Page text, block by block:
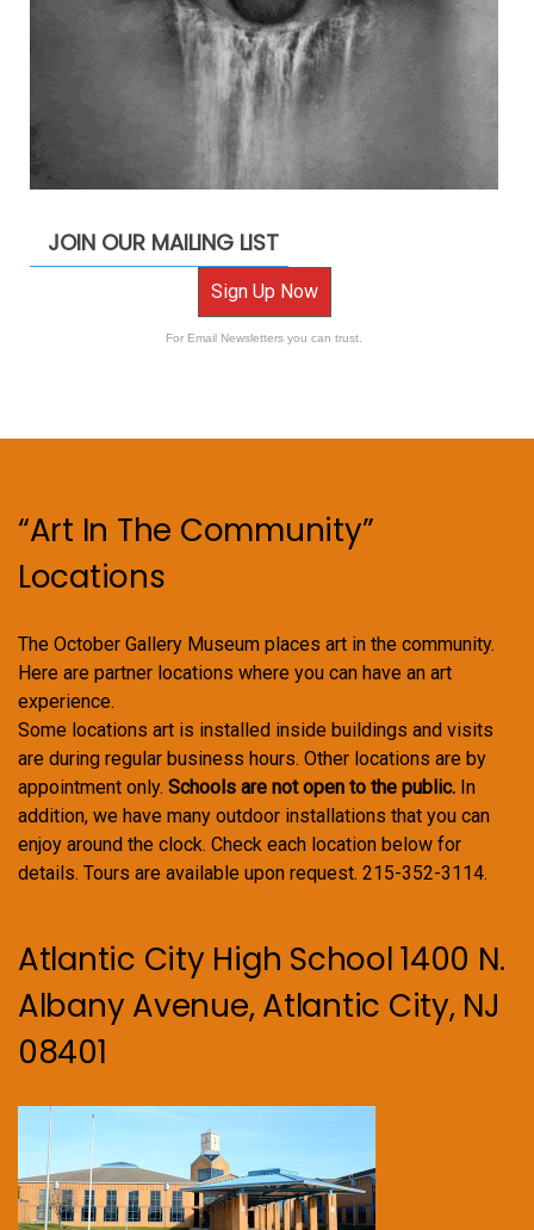
JOIN OUR MAILING LIST
Sign Up Now
For Email Newsletters you can trust.
“Art In The Community”
Locations
The October Gallery Museum places art in the community.
Here are partner locations where you can have an art
experience.
Some locations art is installed inside buildings and visits
are during regular business hours. Other locations are by
appointment only. Schools are not open to the public. In
addition, we have many outdoor installations that you can
enjoy around the clock. Check each location below for
details. Tours are available upon request. 215-352-3114.
Atlantic City High School 1400 N.
Albany Avenue, Atlantic City, NJ
08401